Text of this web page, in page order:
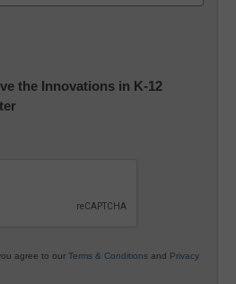
the Innovations in K-12
agree to our Terms & Conditions and Privacy